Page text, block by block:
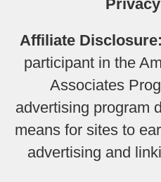
Affiliate Disclosure:
participant in the
Associates
advertising program
means for sites to
advertising and